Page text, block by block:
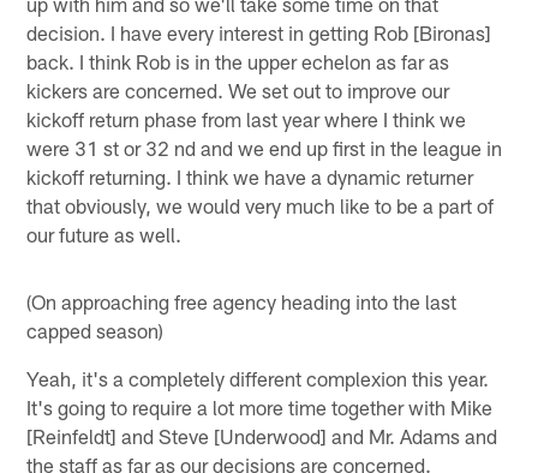
decision. I have every interest in getting Rob [Bironas]
back. I think Rob is in the upper echelon as far as
kickers are concerned. We set out to improve our
kickoff return phase from last year where I think we
were 31 st or 32 nd and we end up first in the league in
kickoff returning. I think we have a dynamic returner
that obviously, we would very much like to be a part of
our future as well.
(On approaching free agency heading into the last
capped season)
Yeah, it's a completely different complexion this year.
It's going to require a lot more time together with Mike
[Reinfeldt] and Steve [Underwood] and Mr. Adams and
the staff as far as our decisions are concerned.